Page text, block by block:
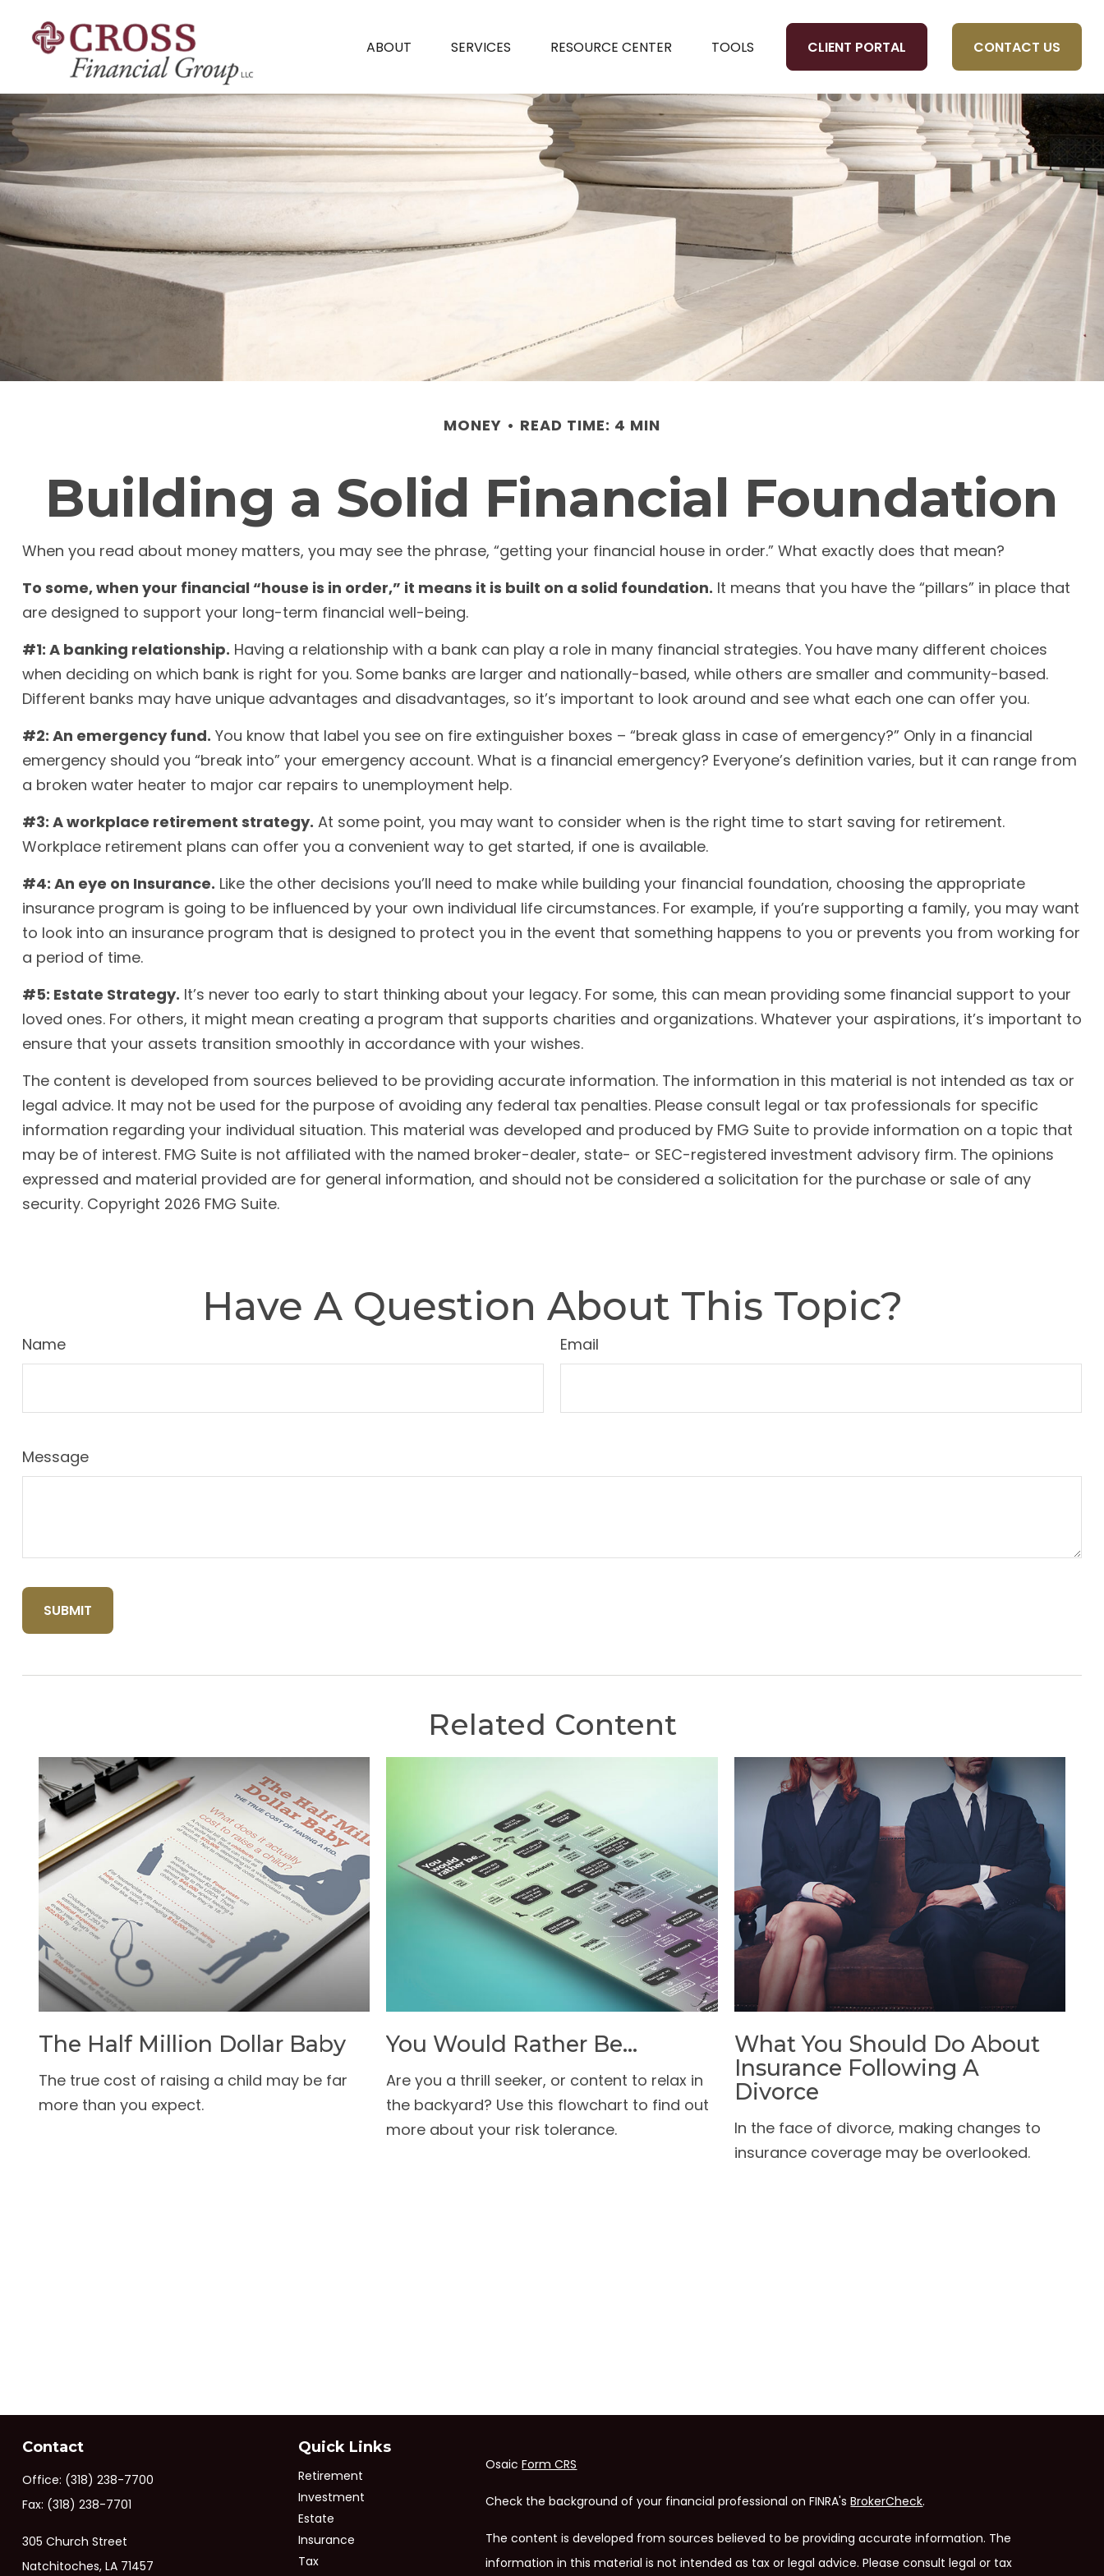
ABOUT SERVICES RESOURCE CENTER TOOLS CLIENT PORTAL CONTACT US
MONEY READ TIME: 4 MIN
Building a Solid Financial Foundation
When you read about money matters, you may see the phrase, “getting your financial house in order.” What exactly does that mean?
To some, when your financial “house is in order,” it means it is built on a solid foundation. It means that you have the “pillars” in place that
are designed to support your long-term financial well-being.
#1: A banking relationship. Having a relationship with a bank can play a role in many financial strategies. You have many different choices
when deciding on which bank is right for you. Some banks are larger and nationally-based, while others are smaller and community-based.
Different banks may have unique advantages and disadvantages, so it’s important to look around and see what each one can offer you.
#2: An emergency fund. You know that label you see on fire extinguisher boxes – “break glass in case of emergency?” Only in a financial
emergency should you “break into” your emergency account. What is a financial emergency? Everyone’s definition varies, but it can range from
a broken water heater to major car repairs to unemployment help.
#3: A workplace retirement strategy. At some point, you may want to consider when is the right time to start saving for retirement.
Workplace retirement plans can offer you a convenient way to get started, if one is available.
#4: An eye on Insurance. Like the other decisions you’ll need to make while building your financial foundation, choosing the appropriate
insurance program is going to be influenced by your own individual life circumstances. For example, if you’re supporting a family, you may want
to look into an insurance program that is designed to protect you in the event that something happens to you or prevents you from working for
a period of time.
#5: Estate Strategy. It’s never too early to start thinking about your legacy. For some, this can mean providing some financial support to your
loved ones. For others, it might mean creating a program that supports charities and organizations. Whatever your aspirations, it’s important to
ensure that your assets transition smoothly in accordance with your wishes.
The content is developed from sources believed to be providing accurate information. The information in this material is not intended as tax or
legal advice. It may not be used for the purpose of avoiding any federal tax penalties. Please consult legal or tax professionals for specific
information regarding your individual situation. This material was developed and produced by FMG Suite to provide information on a topic that
may be of interest. FMG Suite is not affiliated with the named broker-dealer, state- or SEC-registered investment advisory firm. The opinions
expressed and material provided are for general information, and should not be considered a solicitation for the purchase or sale of any
security. Copyright 2026 FMG Suite.
Have A Question About This Topic?
Name Email
Message
Related Content
The Half Million Dollar Baby
The true cost of raising a child may be far
more than you expect.
You Would Rather Be...
Are you a thrill seeker, or content to relax in
the backyard? Use this flowchart to find out
more about your risk tolerance.
What You Should Do About
Insurance Following A
Divorce
In the face of divorce, making changes to
insurance coverage may be overlooked.
Contact
Office: (318) 238-7700
Fax: (318) 238-7701
305 Church Street
Natchitoches, LA 71457
Quick Links
Retirement
Investment
Estate
Insurance
Tax
OsaicForm CRS
Check the background of your financial professional on FINRA'sBrokerCheck.
The content is developed from sources believed to be providing accurate information. The
information in this material is not intended as tax or legal advice. Please consult legal or tax